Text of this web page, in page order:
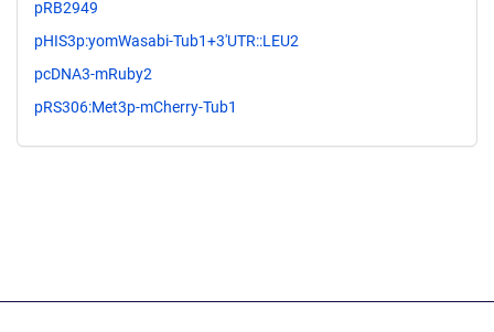
pRB2949
pHIS3p:yomWasabi-Tub1+3'UTR::LEU2
pcDNA3-mRuby2
pRS306:Met3p-mCherry-Tub1